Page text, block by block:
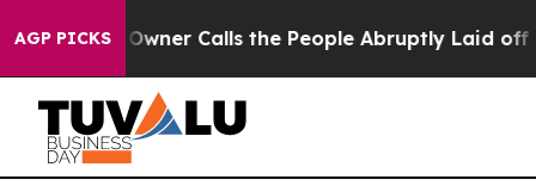
AGP PICKS
Calls the People Abruptly Laid off “Simply a